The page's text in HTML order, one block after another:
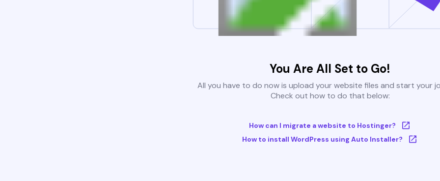
You Are All Set to Go!
All you have to do now is upload your website files and start your
Check out how to do that below:
How can I migrate a website to Hostinger?
How to install WordPress using Auto Installer?